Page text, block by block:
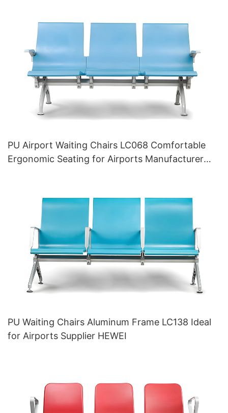
PU Airport Waiting Chairs LC068 Comfortable
Ergonomic Seating for Airports Manufacturer
PU Waiting Chairs Aluminum Frame LC138 Ideal
for Airports Supplier HEWEI